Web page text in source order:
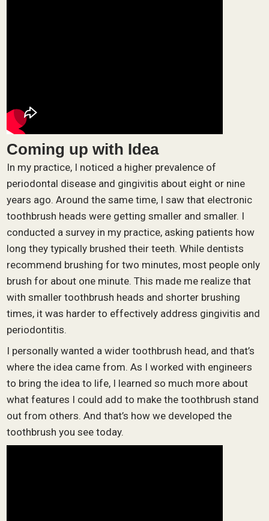
Coming up with Idea
In my practice, I noticed a higher prevalence of
periodontal disease and gingivitis about eight or nine
years ago. Around the same time, I saw that electronic
toothbrush heads were getting smaller and smaller. I
conducted a survey in my practice, asking patients how
long they typically brushed their teeth. While dentists
recommend brushing for two minutes, most people only
brush for about one minute. This made me realize that
with smaller toothbrush heads and shorter brushing
times, it was harder to effectively address gingivitis and
periodontitis.
I personally wanted a wider toothbrush head, and that’s
where the idea came from. As I worked with engineers
to bring the idea to life, I learned so much more about
what features I could add to make the toothbrush stand
out from others. And that’s how we developed the
toothbrush you see today.